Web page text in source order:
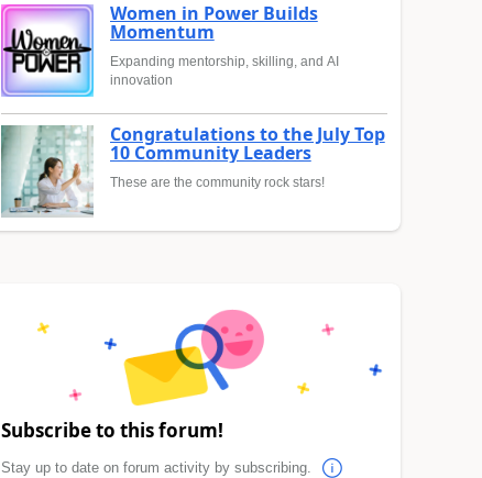
Women in Power Builds
Momentum
Expanding mentorship, skilling, and AI
innovation
Congratulations to the July Top
10 Community Leaders
These are the community rock stars!
Subscribe to this forum!
Stay up to date on forum activity by subscribing.